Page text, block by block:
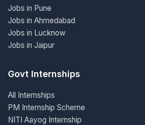
Jobs in Pune
Jobs in Ahmedabad
Jobs in Lucknow
Jobs in Jaipur
Govt Internships
All Internships
PM Internship Scheme
NITI Aayog Internship